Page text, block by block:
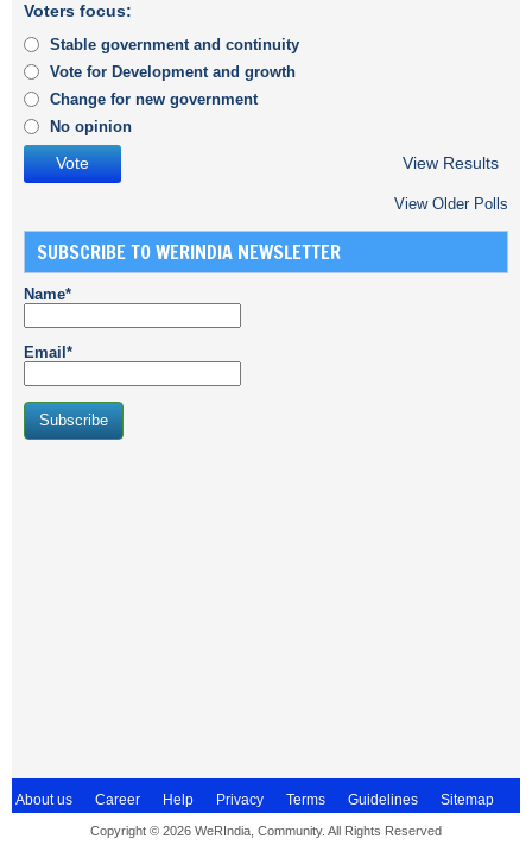
Voters focus:
Stable government and continuity
Vote for Development and growth
Change for new government
No opinion
View Results
View Older Polls
SUBSCRIBE TO WERINDIA NEWSLETTER
Name*
Email*
About us Career Help Privacy Terms Guidelines Sitemap
Copyright © 2026 WeRIndia, Community. All Rights Reserved